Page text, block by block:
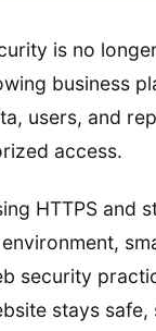
is no
business
users, and
access.
HTTPS and
security
stays safe,